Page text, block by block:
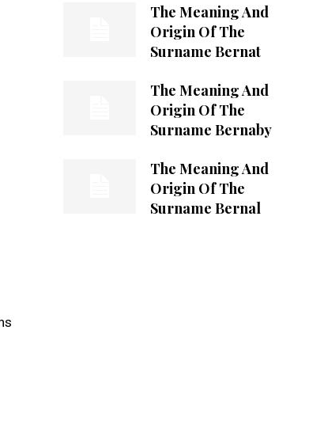
The Meaning And
Origin Of The
Surname Bernat
The Meaning And
Origin Of The
Surname Bernaby
The Meaning And
Origin Of The
Surname Bernal